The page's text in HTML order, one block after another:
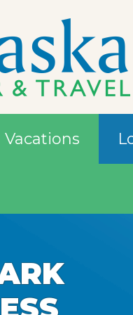
Vacations